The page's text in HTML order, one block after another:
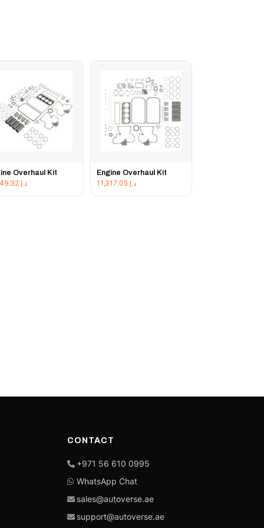
Overhaul Kit
د.إ
Engine Overhaul Kit
د.إ 11,317.05
CONTACT
+971 56 610 0995
WhatsApp Chat
sales@autoverse.ae
support@autoverse.ae